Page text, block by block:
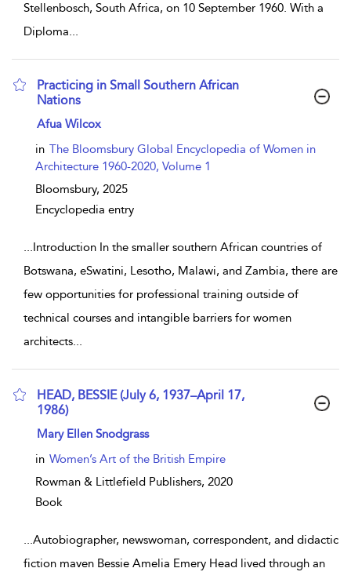
Stellenbosch, South Africa, on 10 September 1960. With a
Diploma...
Practicing in Small Southern African
Nations
show result details
Afua Wilcox
in The Bloomsbury Global Encyclopedia of Women in
Architecture 1960-2020, Volume 1
Bloomsbury, 2025
Encyclopedia entry
...Introduction In the smaller southern African countries of
Botswana, eSwatini, Lesotho, Malawi, and Zambia, there are
few opportunities for professional training outside of
technical courses and intangible barriers for women
architects...
HEAD, BESSIE (July 6, 1937–April 17,
1986)
show result details
Mary Ellen Snodgrass
in Women’s Art of the British Empire
Rowman & Littlefield Publishers, 2020
Book
...Autobiographer, newswoman, correspondent, and didactic
fiction maven Bessie Amelia Emery Head lived through an